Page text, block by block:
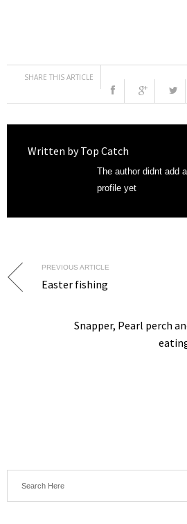
SHARE THIS ARTICLE
Written byTop Catch
The author didnt add
profile yet
PREVIOUS ARTICLE
Easter fishing
Snapper, Pearl perch